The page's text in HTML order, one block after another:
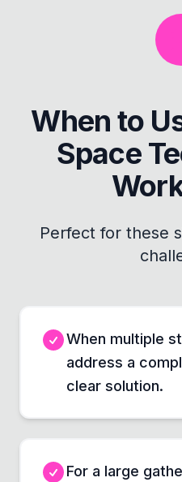
When to
Space
Perfect for these
When multiple
address a
clear solution.
For a large